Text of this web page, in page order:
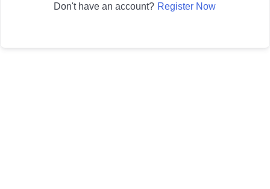
Don't have an account? Register Now